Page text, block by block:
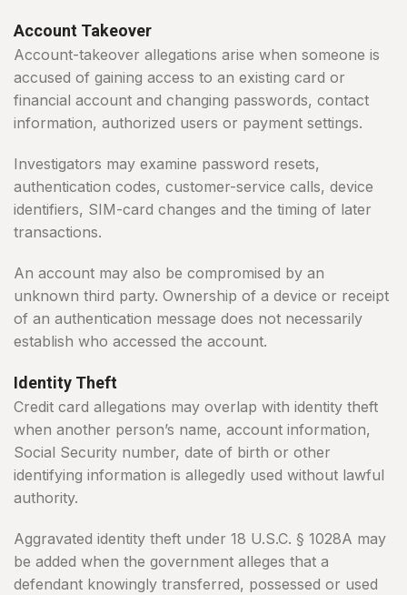
Account Takeover
Account-takeover allegations arise when someone is
accused of gaining access to an existing card or
financial account and changing passwords, contact
information, authorized users or payment settings.
Investigators may examine password resets,
authentication codes, customer-service calls, device
identifiers, SIM-card changes and the timing of later
transactions.
An account may also be compromised by an
unknown third party. Ownership of a device or receipt
of an authentication message does not necessarily
establish who accessed the account.
Identity Theft
Credit card allegations may overlap with identity theft
when another person’s name, account information,
Social Security number, date of birth or other
identifying information is allegedly used without lawful
authority.
Aggravated identity theft under 18 U.S.C. § 1028A may
be added when the government alleges that a
defendant knowingly transferred, possessed or used